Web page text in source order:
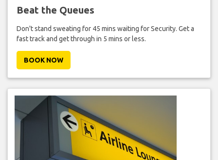
Beat the Queues
Don't stand sweating for 45 mins waiting for Security. Get a
fast track and get through in 5 mins or less.
BOOK NOW